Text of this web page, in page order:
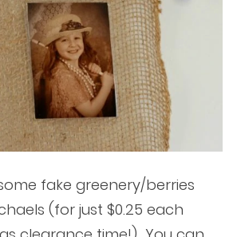
fake greenery/berries
(for just $0.25 each